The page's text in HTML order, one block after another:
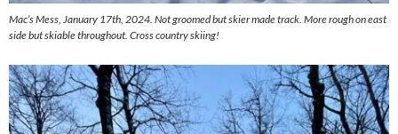
Mac’s Mess, January 17th, 2024. Not groomed but skier made track. More rough on east
side but skiable throughout. Cross country skiing!